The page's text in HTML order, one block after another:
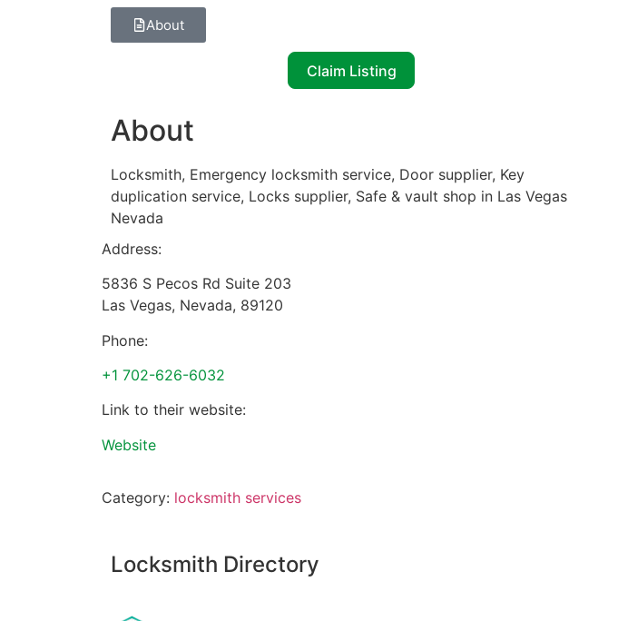
About
Claim Listing
About
Locksmith, Emergency locksmith service, Door supplier, Key
duplication service, Locks supplier, Safe & vault shop in Las Vegas
Nevada
Address:
5836 S Pecos Rd Suite 203
Las Vegas, Nevada, 89120
Phone:
+1 702-626-6032
Link to their website:
Website
Category: locksmith services
Locksmith Directory